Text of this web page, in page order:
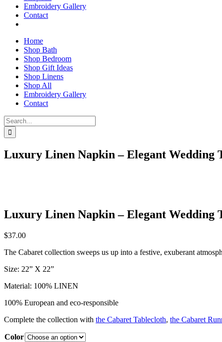
Embroidery Gallery
Contact
Home
Shop Bath
Shop Bedroom
Shop Gift Ideas
Shop Linens
Shop All
Embroidery Gallery
Contact
Search
for:
Luxury Linen Napkin – Elegant Wedding
Luxury Linen Napkin – Elegant Wedding
$37.00
The Cabaret collection sweeps us up into a festive, exuberant
Size: 22” X 22”
Material: 100% LINEN
100% European and eco-responsible
Complete the collection with the Cabaret Tablecloth, the Cabaret
Color